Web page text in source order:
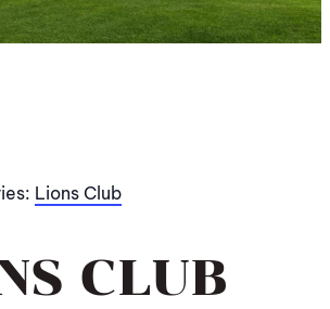
Lions Club
CLUB